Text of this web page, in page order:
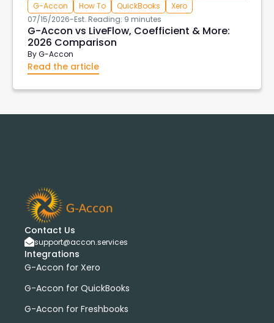
G-Accon How To QuickBooks
Xero
07/15/2026-Est. Reading: 9 minutes
G-Accon vs LiveFlow, Coefficient & More:
2026 Comparison
ByG-Accon
Read the article
Contact Us
support@accon.services
Integrations
G-Accon for Xero
G-Accon for QuickBooks
G-Accon for Freshbooks